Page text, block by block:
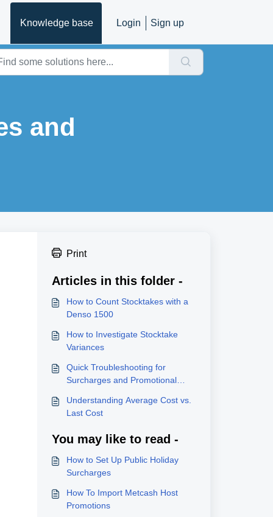
Knowledge base Login Sign up
and
Print
Articles in this folder -
How to Count Stocktakes with a
Denso 1500
How to Investigate Stocktake
Variances
Quick Troubleshooting for
Surcharges and Promotional
Understanding Average Cost vs.
Last Cost
You may like to read -
How to Set Up Public Holiday
Surcharges
How To Import Metcash Host
Promotions